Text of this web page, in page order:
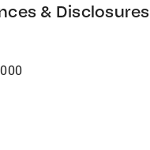
& Disclosures